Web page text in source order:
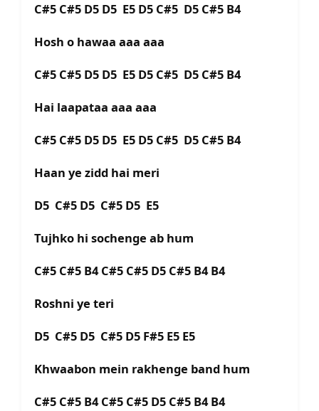
C#5 C#5 D5 D5 E5 D5 C#5 D5 C#5 B4
Hosh o hawaa aaa aaa
C#5 C#5 D5 D5 E5 D5 C#5 D5 C#5 B4
Hai laapataa aaa aaa
C#5 C#5 D5 D5 E5 D5 C#5 D5 C#5 B4
Haan ye zidd hai meri
D5 C#5 D5 C#5 D5 E5
Tujhko hi sochenge ab hum
C#5 C#5 B4 C#5 C#5 D5 C#5 B4 B4
Roshni ye teri
D5 C#5 D5 C#5 D5 F#5 E5 E5
Khwaabon mein rakhenge band hum
C#5 C#5 B4 C#5 C#5 D5 C#5 B4 B4